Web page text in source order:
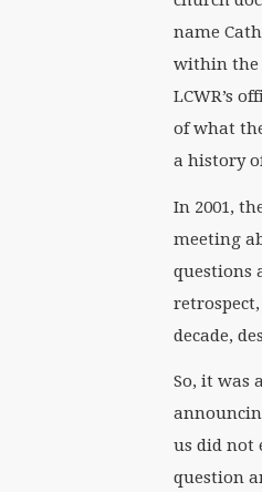
name
within the
LCWR’s
of what
a history
In 2001,
meeting
questions
decade,
So, it was
us did not
question